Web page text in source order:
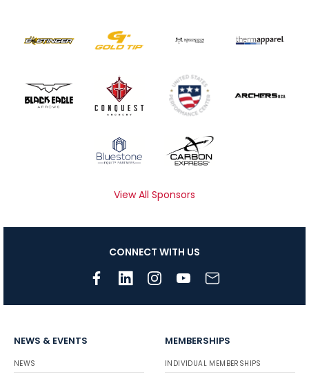
View All Sponsors
CONNECT WITH US
NEWS & EVENTS
NEWS
MEMBERSHIPS
INDIVIDUAL MEMBERSHIPS